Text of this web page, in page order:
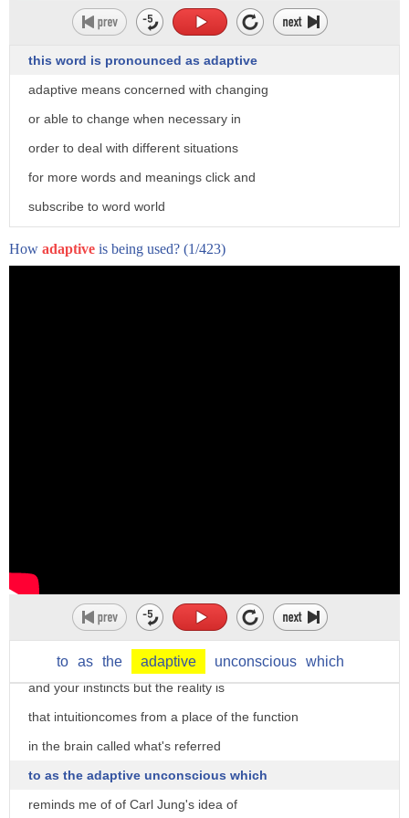
this word is pronounced as adaptive
adaptive means concerned with changing
or able to change when necessary in
order to deal with different situations
for more words and meanings click and
subscribe to word world
How adaptive is being used? (1/423)
to as the adaptive unconscious which
kind of sixth-sense tells you what to do
leads or towards a place of illumination
follow your God listen to your intuition
and your instincts but the reality is
that intuitioncomes from a place of the function
in the brain called what's referred
to as the adaptive unconscious which
reminds me of of Carl Jung's idea of